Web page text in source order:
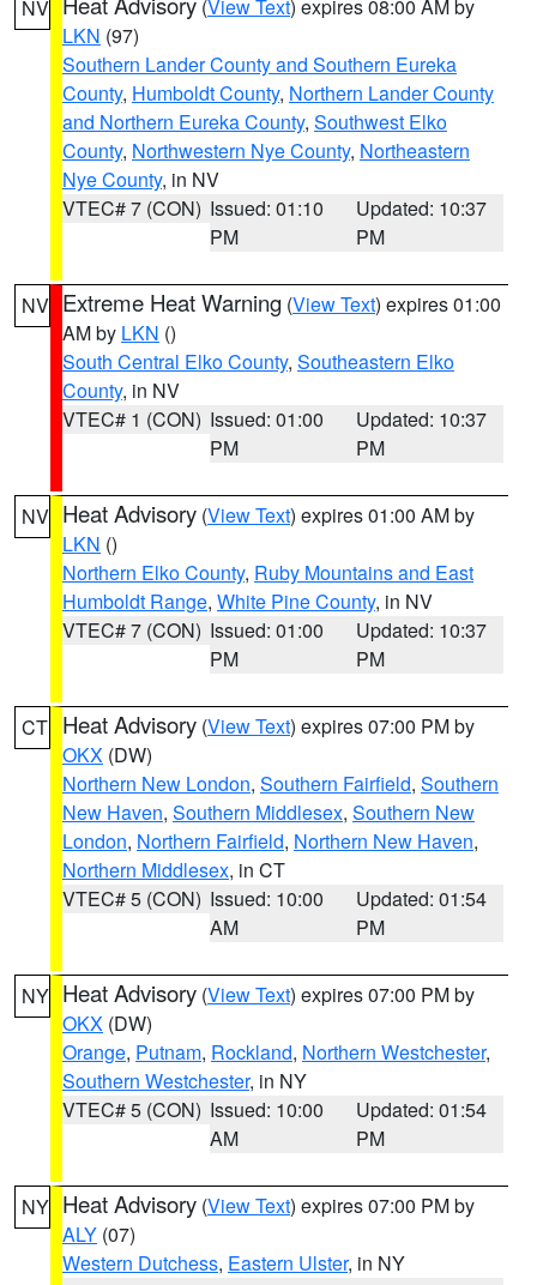
NV (View Text) expires 08:00 AM by
LKN (97)
Southern Lander County and Southern Eureka
County, Humboldt County, Northern Lander County
and Northern Eureka County, Southwest Elko
County, Northwestern Nye County, Northeastern
Nye County, in NV
VTEC# 7 (CON) Issued: 01:10
PM
Updated: 10:37
PM
NV Extreme Heat Warning (View Text) expires 01:00
AM by LKN ()
South Central Elko County, Southeastern Elko
County, in NV
VTEC# 1 (CON) Issued: 01:00
PM
Updated: 10:37
PM
NV Heat Advisory (View Text) expires 01:00 AM by
LKN ()
Northern Elko County, Ruby Mountains and East
Humboldt Range, White Pine County, in NV
VTEC# 7 (CON) Issued: 01:00
PM
Updated: 10:37
PM
CT Heat Advisory (View Text) expires 07:00 PM by
OKX (DW)
Northern New London, Southern Fairfield, Southern
New Haven, Southern Middlesex, Southern New
London, Northern Fairfield, Northern New Haven,
Northern Middlesex, in CT
VTEC# 5 (CON) Issued: 10:00
AM
Updated: 01:54
PM
NY Heat Advisory (View Text) expires 07:00 PM by
OKX (DW)
Orange, Putnam, Rockland, Northern Westchester,
Southern Westchester, in NY
VTEC# 5 (CON) Issued: 10:00
AM
Updated: 01:54
PM
NY Heat Advisory (View Text) expires 07:00 PM by
ALY (07)
Western Dutchess, Eastern Ulster, in NY